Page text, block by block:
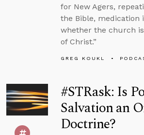
for New Agers,
the Bible, medication
whether the church
of Christ.”
GREG KOUKL
#STRask: Is
Salvation an
Doctrine?